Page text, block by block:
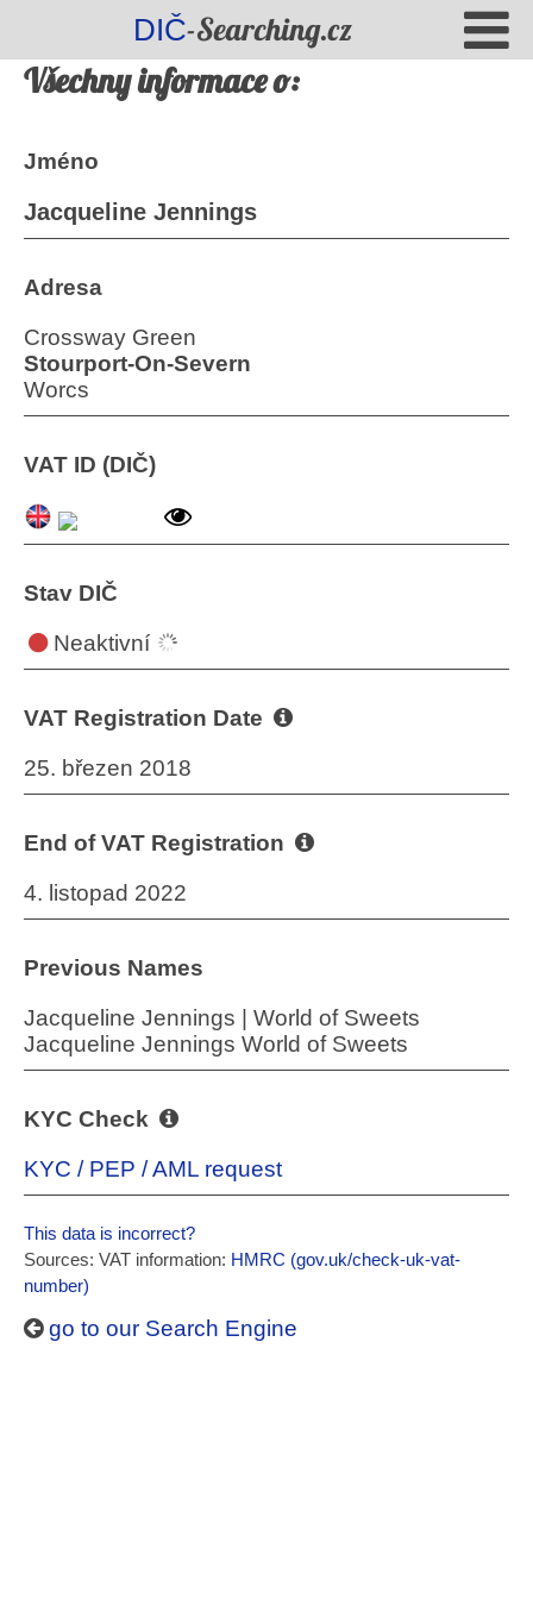
DIČ-Searching.cz
Všechny informace o:
Jméno
Jacqueline Jennings
Adresa
Crossway Green
Stourport-On-Severn
Worcs
VAT ID (DIČ)
Stav DIČ
Neaktivní
VAT Registration Date
25. březen 2018
End of VAT Registration
4. listopad 2022
Previous Names
Jacqueline Jennings | World of Sweets
Jacqueline Jennings World of Sweets
KYC Check
KYC / PEP / AML request
This data is incorrect?
Sources: VAT information: HMRC (gov.uk/check-uk-vat-
number)
go to our Search Engine